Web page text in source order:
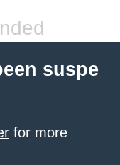
suspe
for more